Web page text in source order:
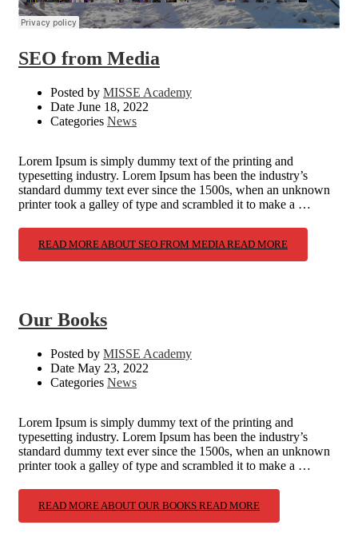
SEO from Media
Posted by MISSE Academy
Date June 18, 2022
Categories News
Lorem Ipsum is simply dummy text of the printing and
typesetting industry. Lorem Ipsum has been the industry’s
standard dummy text ever since the 1500s, when an unknown
printer took a galley of type and scrambled it to make a …
READ MORE ABOUT SEO FROM MEDIAREAD MORE
Our Books
Posted by MISSE Academy
Date May 23, 2022
Categories News
Lorem Ipsum is simply dummy text of the printing and
typesetting industry. Lorem Ipsum has been the industry’s
standard dummy text ever since the 1500s, when an unknown
printer took a galley of type and scrambled it to make a …
READ MORE ABOUT OUR BOOKS READ MORE